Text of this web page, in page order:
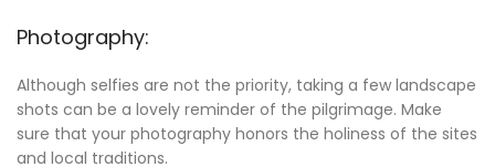
Photography:
Although selfies are not the priority, taking a few landscape
shots can be a lovely reminder of the pilgrimage. Make
sure that your photography honors the holiness of the sites
and local traditions.